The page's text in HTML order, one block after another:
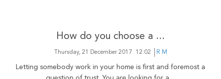
How do you choose a ...
Thursday, 21 December 2017 12:02 R M
Letting somebody work in your home is first and foremost a